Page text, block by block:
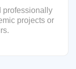
professionally
projects or